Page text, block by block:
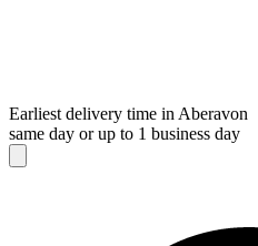
Earliest delivery time in Aberavon
same day or up to 1 business day